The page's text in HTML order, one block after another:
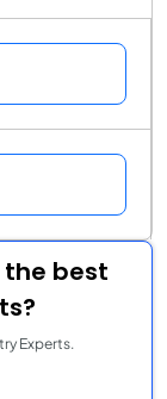
the best
Experts.